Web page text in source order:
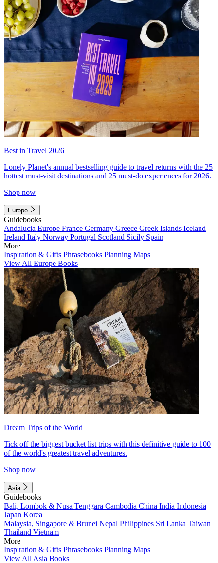
Best in Travel 2026
Lonely Planet's annual bestselling guide to travel returns with the 25
hottest must-visit destinations and 25 must-do experiences for 2026.
Shop now
Europe
Guidebooks
Andalucia Europe France Germany Greece Greek Islands Iceland
Ireland Italy Norway Portugal Scotland Sicily Spain
More
Inspiration & Gifts Phrasebooks Planning Maps
View All Europe Books
Dream Trips of the World
Tick off the biggest bucket list trips with this definitive guide to 100
of the world's greatest travel adventures.
Shop now
Asia
Guidebooks
Bali, Lombok & Nusa Tenggara Cambodia China India Indonesia
Japan Korea
Malaysia, Singapore & Brunei Nepal Philippines Sri Lanka Taiwan
Thailand Vietnam
More
Inspiration & Gifts Phrasebooks Planning Maps
View All Asia Books